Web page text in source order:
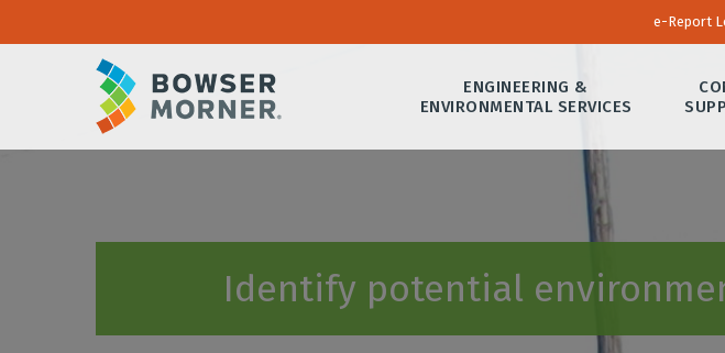
e-Report
ENGINEERING &
ENVIRONMENTAL SERVICES
Identify potential